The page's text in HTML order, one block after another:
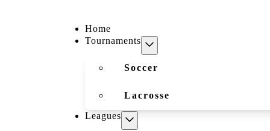
Home
Tournaments
Soccer
Lacrosse
Leagues